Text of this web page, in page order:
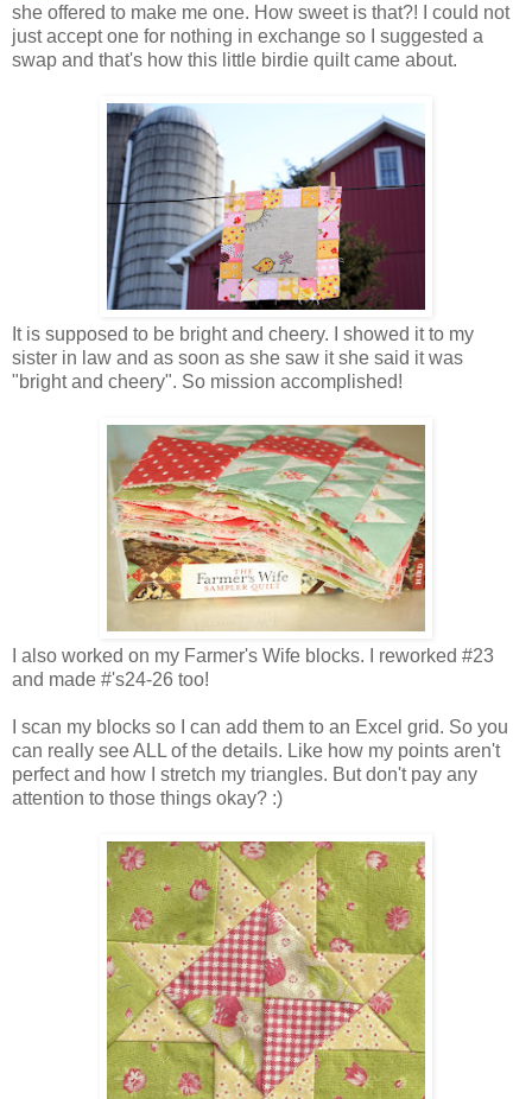
she offered to make me one. How sweet is that?! I could not
just accept one for nothing in exchange so I suggested a
swap and that's how this little birdie quilt came about.
It is supposed to be bright and cheery. I showed it to my
sister in law and as soon as she saw it she said it was
"bright and cheery". So mission accomplished!
I also worked on my Farmer's Wife blocks. I reworked #23
and made #'s24-26 too!
I scan my blocks so I can add them to an Excel grid. So you
can really see ALL of the details. Like how my points aren't
perfect and how I stretch my triangles. But don't pay any
attention to those things okay? :)